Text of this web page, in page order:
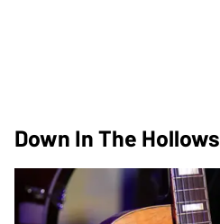
Down In The Hollows